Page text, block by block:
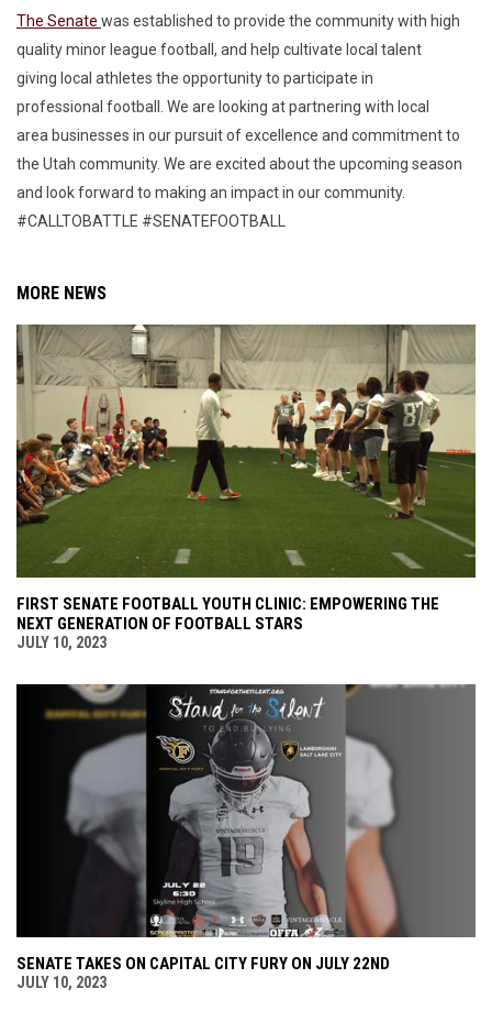
The Senate was established to provide the community with high
quality minor league football, and help cultivate local talent
giving local athletes the opportunity to participate in
professional football. We are looking at partnering with local
area businesses in our pursuit of excellence and commitment to
the Utah community. We are excited about the upcoming season
and look forward to making an impact in our community.
#CALLTOBATTLE #SENATEFOOTBALL
MORE NEWS
FIRST SENATE FOOTBALL YOUTH CLINIC: EMPOWERING THE
NEXT GENERATION OF FOOTBALL STARS
JULY 10, 2023
SENATE TAKES ON CAPITAL CITY FURY ON JULY 22ND
JULY 10, 2023